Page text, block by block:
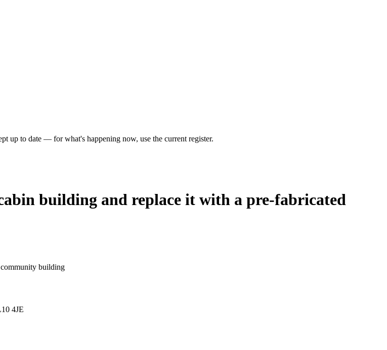
up to date — for what's happening now, use the current register.
building and replace it with a pre-fabricated
building
4JE